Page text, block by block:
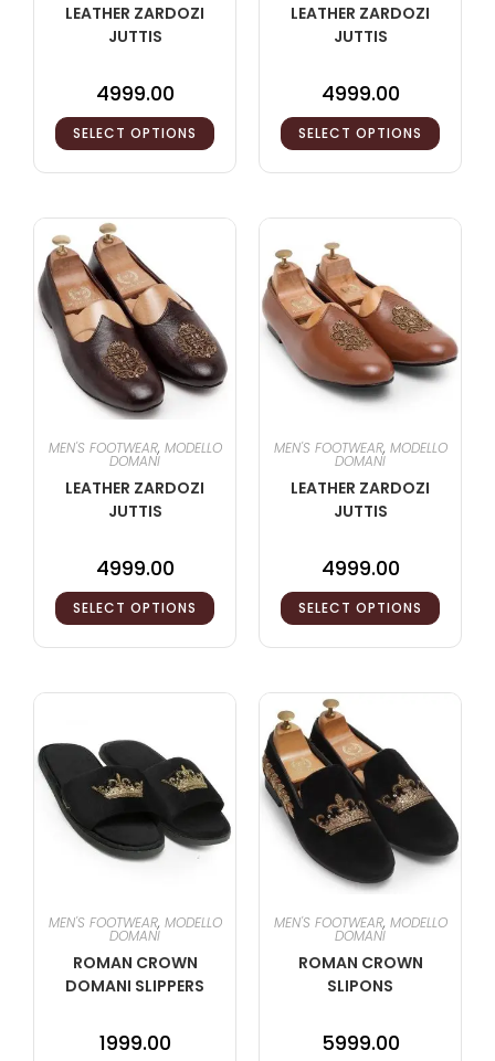
LEATHER ZARDOZI
JUTTIS
4999.00
SELECT OPTIONS
LEATHER ZARDOZI
JUTTIS
4999.00
SELECT OPTIONS
MEN'S FOOTWEAR, MODELLO
DOMANI
LEATHER ZARDOZI
JUTTIS
4999.00
SELECT OPTIONS
MEN'S FOOTWEAR, MODELLO
DOMANI
LEATHER ZARDOZI
JUTTIS
4999.00
SELECT OPTIONS
MEN'S FOOTWEAR, MODELLO
DOMANI
ROMAN CROWN
DOMANI SLIPPERS
1999.00
MEN'S FOOTWEAR, MODELLO
DOMANI
ROMAN CROWN
SLIPONS
5999.00